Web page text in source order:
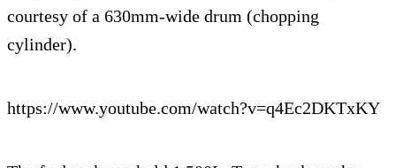
courtesy of a 630mm-wide drum (chopping
cylinder).
https://www.youtube.com/watch?v=q4Ec2DKTxKY